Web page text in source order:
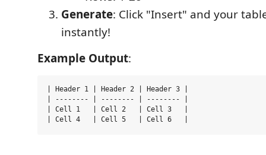
Generate: Click "Insert" and your
instantly!
Example Output:
| Header 1 | Header 2 | Header 3 |
| -------- | -------- | -------- |
| Cell 1   | Cell 2   | Cell 3   |